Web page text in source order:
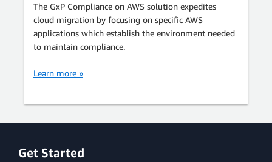
The GxP Compliance on AWS solution expedites
cloud migration by focusing on specific AWS
applications which establish the environment needed
to maintain compliance.
Learn more »
Get Started